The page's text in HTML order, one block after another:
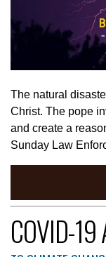
The natural
Christ. The pope
and create a
Sunday Law
COVID-19